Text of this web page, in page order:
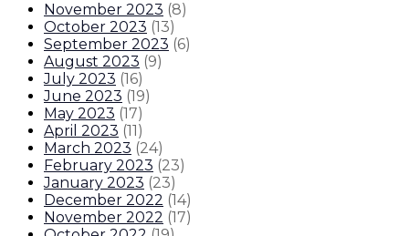
November 2023 (8)
October 2023 (13)
September 2023 (6)
August 2023 (9)
July 2023 (16)
June 2023 (19)
May 2023 (17)
April 2023 (11)
March 2023 (24)
February 2023 (23)
January 2023 (23)
December 2022 (14)
November 2022 (17)